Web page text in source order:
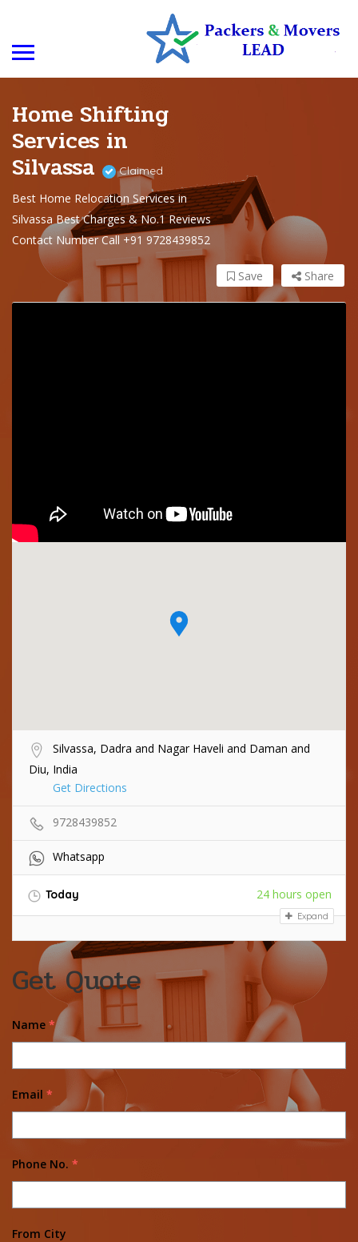
Home Shifting
Services in
Silvassa Claimed
Best Home Relocation Services in
Silvassa Best Charges & No.1 Reviews
Contact Number Call +91 9728439852
Share
Save
Silvassa, Dadra and Nagar Haveli and Daman and
Diu, India
Get Directions
9728439852
Whatsapp
Today 24 hours open
Expand
Get Quote
Name *
Email *
Phone No. *
From City